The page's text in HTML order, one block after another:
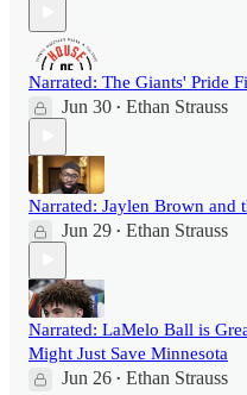
Narrated: The Giants' Pride
Jun 30 • Ethan Strauss
Narrated: Jaylen Brown and
Jun 29 • Ethan Strauss
Narrated: LaMelo Ball is
Might Just Save Minnesota
Jun 26 • Ethan Strauss